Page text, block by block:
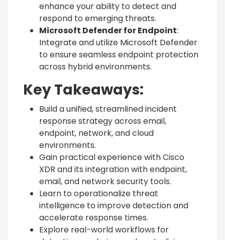
enhance your ability to detect and
respond to emerging threats.
Microsoft Defender for Endpoint:
Integrate and utilize Microsoft Defender
to ensure seamless endpoint protection
across hybrid environments.
Key Takeaways:
Build a unified, streamlined incident
response strategy across email,
endpoint, network, and cloud
environments.
Gain practical experience with Cisco
XDR and its integration with endpoint,
email, and network security tools.
Learn to operationalize threat
intelligence to improve detection and
accelerate response times.
Explore real-world workflows for